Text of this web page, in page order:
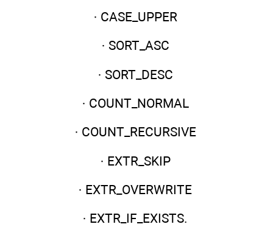
· CASE_UPPER
· SORT_ASC
· SORT_DESC
· COUNT_NORMAL
· COUNT_RECURSIVE
· EXTR_SKIP
· EXTR_OVERWRITE
· EXTR_IF_EXISTS.